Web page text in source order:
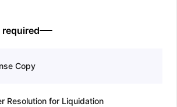
Copy
Resolution for Liquidation